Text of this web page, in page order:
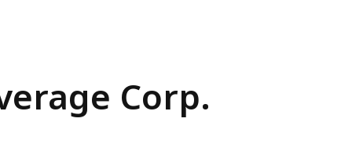
Corp.